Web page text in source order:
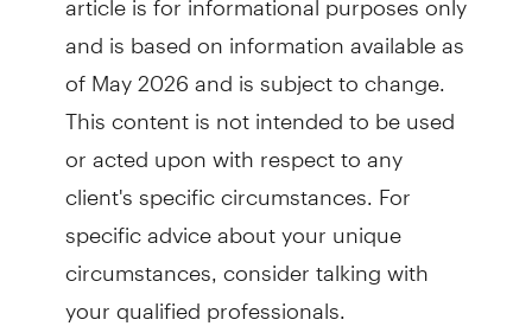
and is based on information available as
of May 2026 and is subject to change.
This content is not intended to be used
or acted upon with respect to any
client's specific circumstances. For
specific advice about your unique
circumstances, consider talking with
your qualified professionals.